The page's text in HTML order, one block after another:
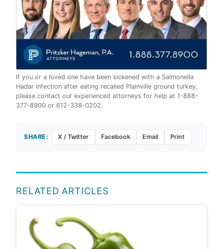
If you or a loved one have been sickened with a Salmonella
Hadar infection after eating recalled Plainville ground turkey,
please contact our experienced attorneys for help at 1-888-
377-8900 or 612-338-0202.
SHARE: X / Twitter Facebook Email Print
RELATED ARTICLES